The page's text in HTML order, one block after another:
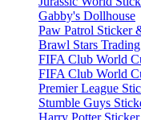
Gabby's Dollhouse
Paw Patrol Sticker
Brawl Stars
FIFA Club World
FIFA Club World
Premier League
Stumble Guys
Harry Potter